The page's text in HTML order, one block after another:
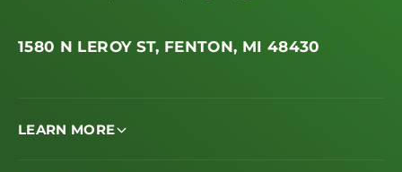
1580 N LEROY ST, FENTON, MI 48430
LEARN MORE